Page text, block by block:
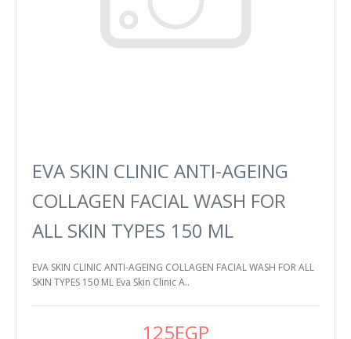
EVA SKIN CLINIC ANTI-AGEING
COLLAGEN FACIAL WASH FOR
ALL SKIN TYPES 150 ML
EVA SKIN CLINIC ANTI-AGEING COLLAGEN FACIAL WASH FOR ALL
SKIN TYPES 150 ML Eva Skin Clinic A..
125EGP